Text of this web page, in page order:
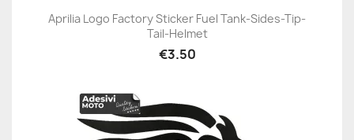
Aprilia Logo Factory Sticker Fuel Tank-Sides-Tip-
Tail-Helmet
€3.50